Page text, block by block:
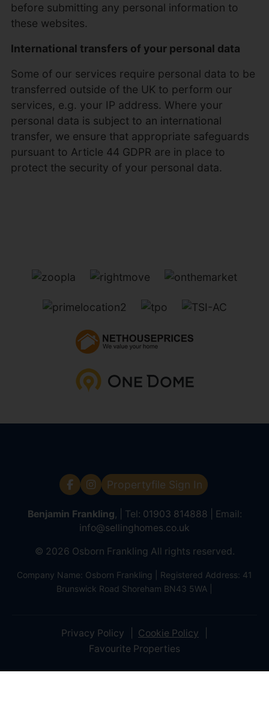
before submitting any personal information to
these websites.
International transfers of your personal data
Some of our services require personal data to be
transferred outside of the UK to perform our
services, e.g. your IP address. Where your
personal data is subject to an international
transfer, we ensure that appropriate safeguards
pursuant to Article 44 GDPR are in place to
protect the security of your personal data.
Propertyfile Sign In
Benjamin Frankling, | Tel: 01903 814888 | Email:
info@sellinghomes.co.uk
© 2026 Osborn Frankling All rights reserved.
Company Name: Osborn Frankling | Registered Address: 41
Brunswick Road Shoreham BN43 5WA |
Privacy Policy
Cookie Policy
Favourite Properties